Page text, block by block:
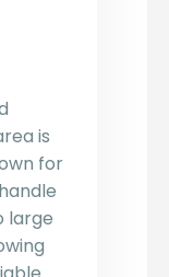
is
for
large